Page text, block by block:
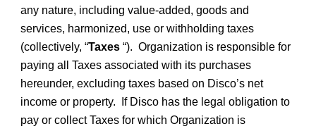
any nature, including value-added, goods and
services, harmonized, use or withholding taxes
(collectively, “Taxes “). Organization is responsible for
paying all Taxes associated with its purchases
hereunder, excluding taxes based on Disco’s net
income or property. If Disco has the legal obligation to
pay or collect Taxes for which Organization is